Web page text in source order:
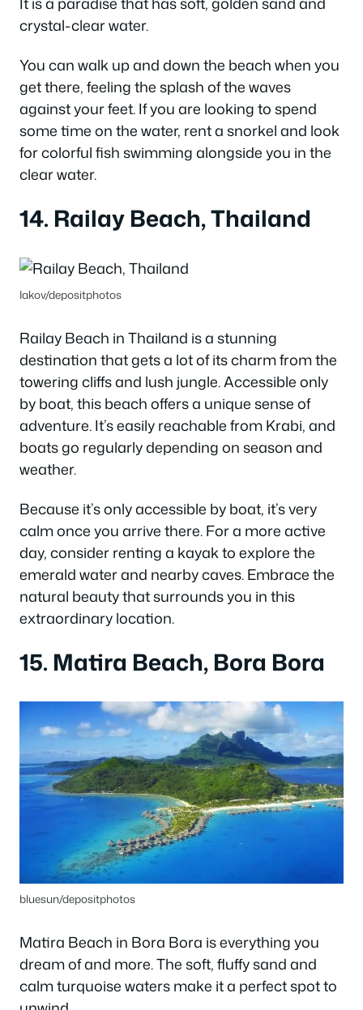
crystal-clear water.
You can walk up and down the beach when you
get there, feeling the splash of the waves
against your feet.If you are looking to spend
some time on the water, rent a snorkel and look
for colorful fish swimming alongside you in the
clear water.
14. Railay Beach, Thailand
Iakov/depositphotos
Railay Beach in Thailand is a stunning
destination that gets a lot of its charm from the
towering cliffs and lush jungle. Accessible only
by boat, this beach offers a unique sense of
adventure. It’s easily reachable from Krabi, and
boats go regularly depending on season and
weather.
Because it’s only accessible by boat, it’s very
calm once you arrive there. For a more active
day, consider renting a kayak to explore the
emerald water and nearby caves. Embrace the
natural beauty that surrounds you in this
extraordinary location.
15. Matira Beach, Bora Bora
bluesun/depositphotos
Matira Beach in Bora Bora is everything you
dream of and more. The soft, fluffy sand and
calm turquoise waters make it a perfect spot to